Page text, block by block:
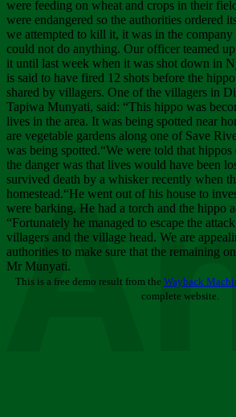
were feeding on wheat and crops in their
were endangered so the authorities ordered
we attempted to kill it, it was in the company
could not do anything. Our officer teamed
it until last week when it was shot down in
is said to have fired 12 shots before the
shared by villagers. One of the villagers in
Tapiwa Munyati, said: “This hippo was
lives in the area. It was being spotted near
are vegetable gardens along one of Save
was being spotted.“We were told that
the danger was that lives would have been
survived death by a whisker recently when
homestead.“He went out of his house to
were barking. He had a torch and the hippo
“Fortunately he managed to escape the
villagers and the village head. We are
authorities to make sure that the remaining
Mr Munyati.
This is a free demo result from the Wayback
complete website.